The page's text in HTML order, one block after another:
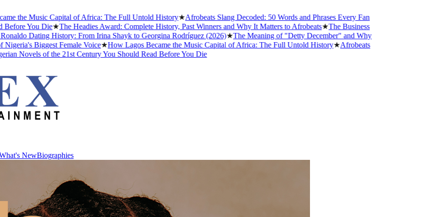
Music Capital of Africa: The Full Untold History ★Afrobeats Slang Decoded: 50 Words and Phrases Every Fan
You Die★The Headies Award: Complete History, Past Winners and Why It Matters to Afrobeats★The Business
Dating History: From Irina Shayk to Georgina Rodríguez (2026)★The Meaning of "Detty December" and Why
Biggest Female Voice★How Lagos Became the Music Capital of Africa: The Full Untold History ★Afrobeats
of the 21st Century You Should Read Before You Die
NewBiographies